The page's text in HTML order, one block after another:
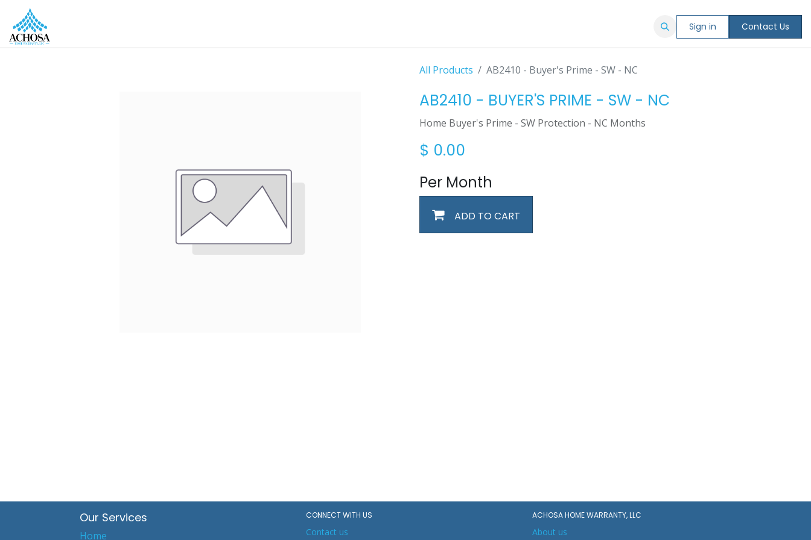
Sign in Contact Us
All Products AB2410 - Buyer's Prime - SW - NC
AB2410 - BUYER'S PRIME - SW - NC
Home Buyer's Prime - SW Protection - NC Months
$ 0.00
Per Month
ADD TO CART
Our Services
Home
CONNECT WITH US
Contact us
ACHOSA HOME WARRANTY, LLC
About us